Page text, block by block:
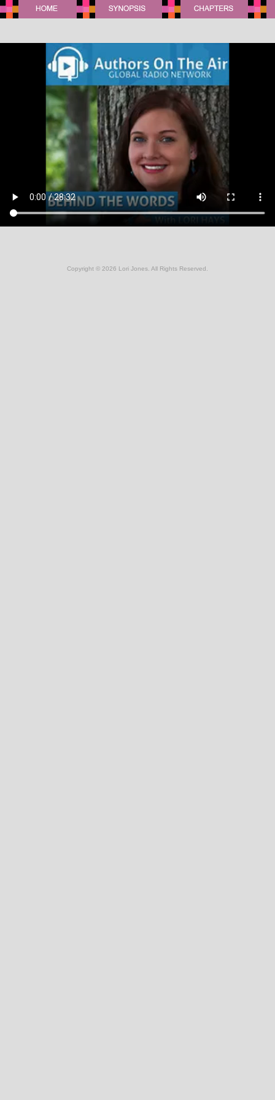
Copyright © 2026 Lori Jones. All Rights Reserved.